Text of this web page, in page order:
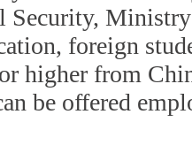
Security,
foreign
higher from
be offered